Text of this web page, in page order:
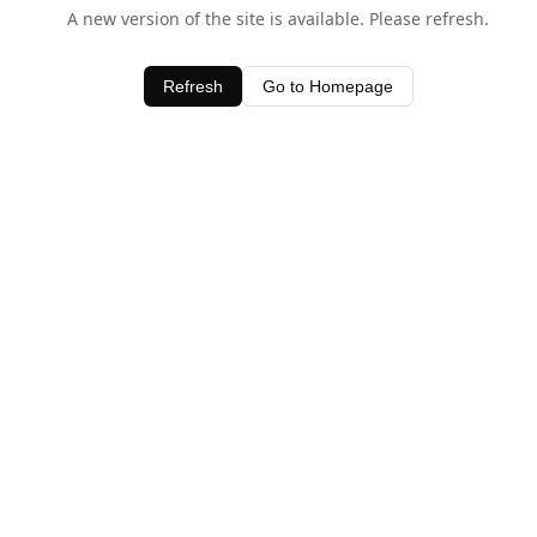
A new version of the site is available. Please refresh.
Refresh Go to Homepage